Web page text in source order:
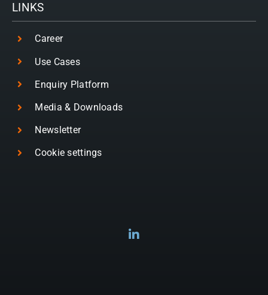
LINKS
Career
Use Cases
Enquiry Platform
Media & Downloads
Newsletter
Cookie settings